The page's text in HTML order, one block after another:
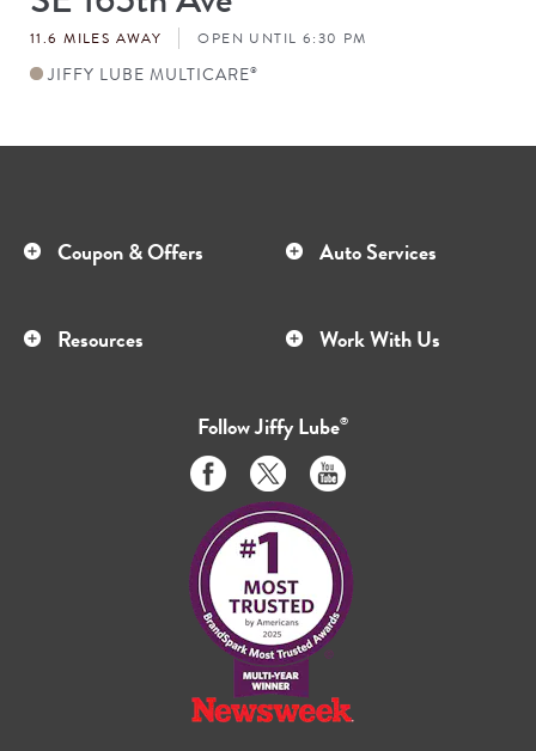
#
11.6 MILES AWAY OPEN UNTIL 6:30 PM
JIFFY LUBE MULTICARE®
Coupon & Offers Auto Services
Resources Work With Us
FollowJiffy Lube®
Like
us
on
Facebook
Follow
us
on
Twitter
Subscribe
to
on
Youtube